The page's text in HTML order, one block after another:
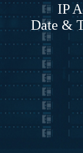
IP
Date &